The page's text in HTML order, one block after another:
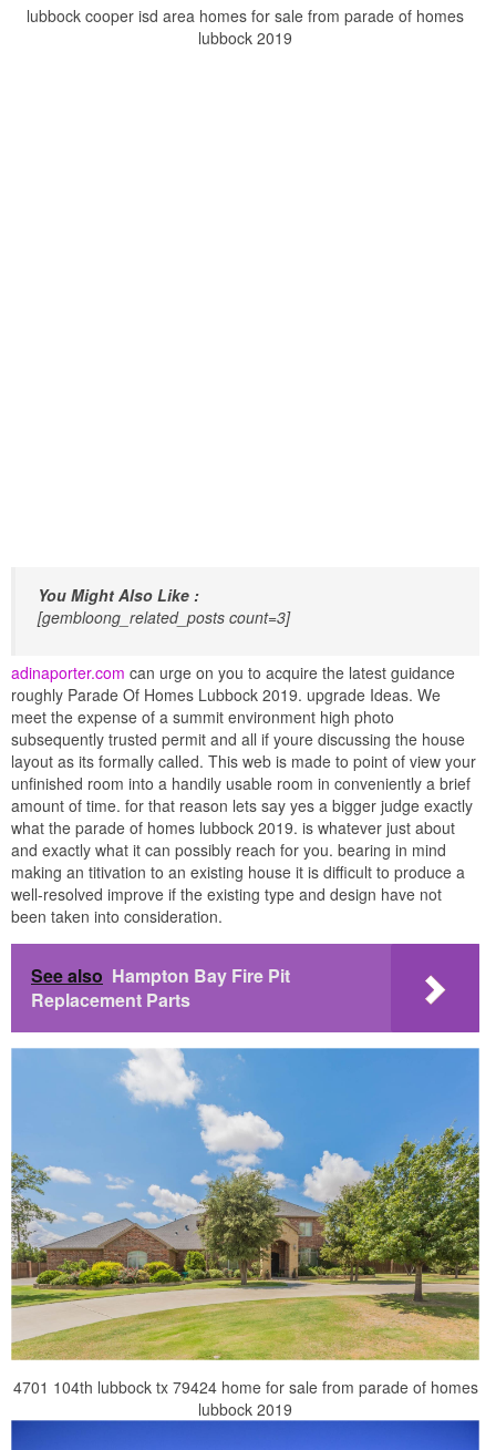
lubbock cooper isd area homes for sale from parade of homes
lubbock 2019
You Might Also Like :
[gembloong_related_posts count=3]
adinaporter.com can urge on you to acquire the latest guidance
roughly Parade Of Homes Lubbock 2019. upgrade Ideas. We
meet the expense of a summit environment high photo
subsequently trusted permit and all if youre discussing the house
layout as its formally called. This web is made to point of view your
unfinished room into a handily usable room in conveniently a brief
amount of time. for that reason lets say yes a bigger judge exactly
what the parade of homes lubbock 2019. is whatever just about
and exactly what it can possibly reach for you. bearing in mind
making an titivation to an existing house it is difficult to produce a
well-resolved improve if the existing type and design have not
been taken into consideration.
See also Hampton Bay Fire Pit
Replacement Parts
4701 104th lubbock tx 79424 home for sale from parade of homes
lubbock 2019